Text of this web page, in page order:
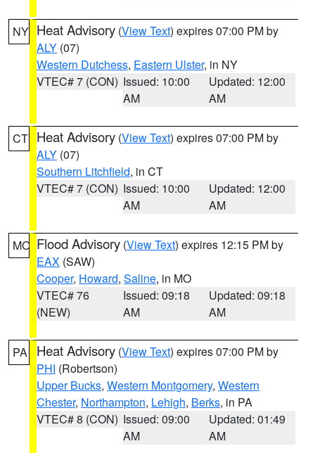
NY Heat Advisory (View Text) expires 07:00 PM by
ALY (07)
Western Dutchess, Eastern Ulster, in NY
VTEC# 7 (CON) Issued: 10:00
AM
Updated: 12:00
AM
CT Heat Advisory (View Text) expires 07:00 PM by
ALY (07)
Southern Litchfield, in CT
VTEC# 7 (CON) Issued: 10:00
AM
Updated: 12:00
AM
MO Flood Advisory (View Text) expires 12:15 PM by
EAX (SAW)
Cooper, Howard, Saline, in MO
VTEC# 76
(NEW)
Issued: 09:18
AM
Updated: 09:18
AM
PA Heat Advisory (View Text) expires 07:00 PM by
PHI (Robertson)
Upper Bucks, Western Montgomery, Western
Chester, Northampton, Lehigh, Berks, in PA
VTEC# 8 (CON) Issued: 09:00
AM
Updated: 01:49
AM